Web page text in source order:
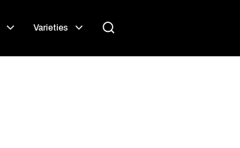
Varieties